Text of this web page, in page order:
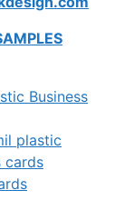
Business